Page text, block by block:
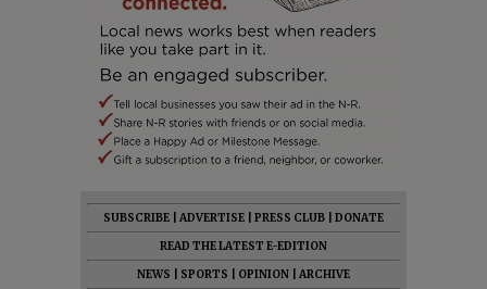
SUBSCRIBE ADVERTISE PRESS CLUB
DONATE
READ THE LATEST E-EDITION
NEWS
SPORTS OPINION
ARCHIVE